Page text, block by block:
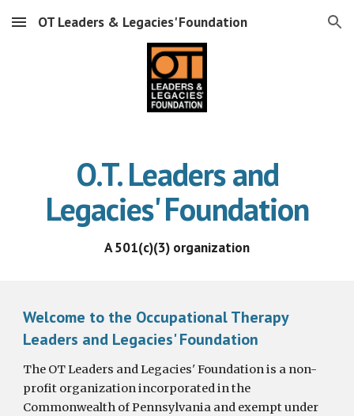
Skip to main content Skip to navigation
OT Leaders & Legacies' Foundation
O.T. Leaders and
Legacies' Foundation
A 501(c)(3) organization
Welcome to the Occupational Therapy
Leaders and Legacies' Foundation
The OT Leaders and Legacies' Foundation is a non-
profit organization incorporated in the
Commonwealth of Pennsylvania and exempt under